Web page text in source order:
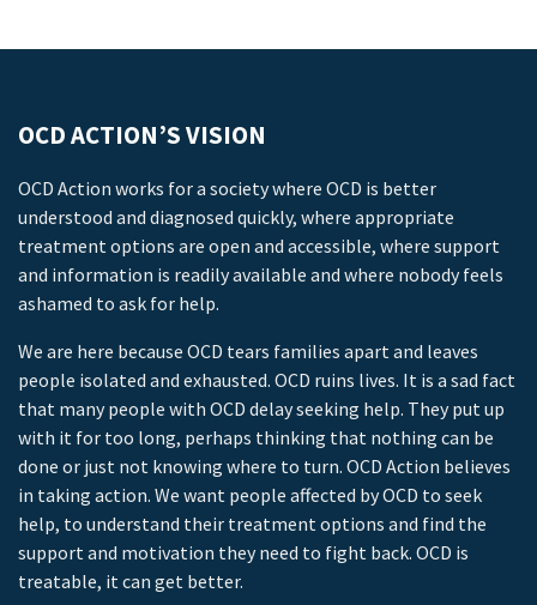
OCD ACTION’S VISION
OCD Action works for a society where OCD is better
understood and diagnosed quickly, where appropriate
treatment options are open and accessible, where support
and information is readily available and where nobody feels
ashamed to ask for help.
We are here because OCD tears families apart and leaves
people isolated and exhausted. OCD ruins lives. It is a sad fact
that many people with OCD delay seeking help. They put up
with it for too long, perhaps thinking that nothing can be
done or just not knowing where to turn. OCD Action believes
in taking action. We want people affected by OCD to seek
help, to understand their treatment options and find the
support and motivation they need to fight back. OCD is
treatable, it can get better.